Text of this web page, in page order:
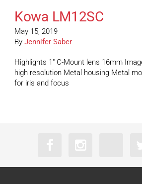
Kowa LM12SC
May 15, 2019
By Jennifer Saber
Highlights 1″ C-Mount lens 16mm
high resolution Metal housing Metal
for iris and focus